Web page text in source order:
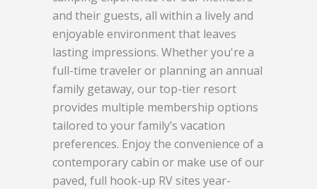
and their guests, all within a lively and
enjoyable environment that leaves
lasting impressions. Whether you're a
full-time traveler or planning an annual
family getaway, our top-tier resort
provides multiple membership options
tailored to your family’s vacation
preferences. Enjoy the convenience of a
contemporary cabin or make use of our
paved, full hook-up RV sites year-